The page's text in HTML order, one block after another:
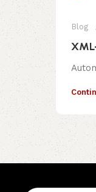
Blog